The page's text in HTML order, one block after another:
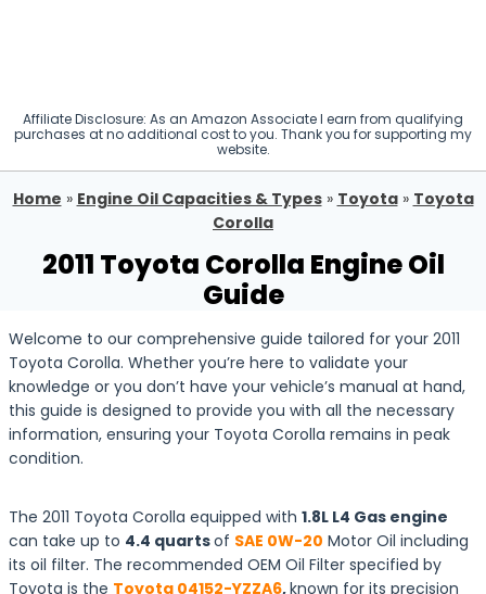
Affiliate Disclosure: As an Amazon Associate I earn from qualifying
purchases at no additional cost to you. Thank you for supporting my
website.
Home » Engine Oil Capacities & Types» Toyota» Toyota
Corolla
2011 Toyota Corolla Engine Oil
Guide
Welcome to our comprehensive guide tailored for your 2011
Toyota Corolla. Whether you’re here to validate your
knowledge or you don’t have your vehicle’s manual at hand,
this guide is designed to provide you with all the necessary
information, ensuring your Toyota Corolla remains in peak
condition.
The 2011 Toyota Corolla equipped with 1.8L L4 Gas engine
can take up to 4.4 quartsof SAE 0W-20 Motor Oil including
its oil filter. The recommended OEM Oil Filter specified by
Toyota is the Toyota 04152-YZZA6,known for its precision